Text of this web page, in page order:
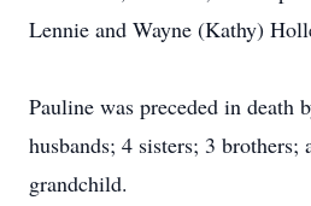
Lennie and Wayne (Kathy)
Pauline was preceded in death
husbands; 4 sisters; 3 brothers;
grandchild.